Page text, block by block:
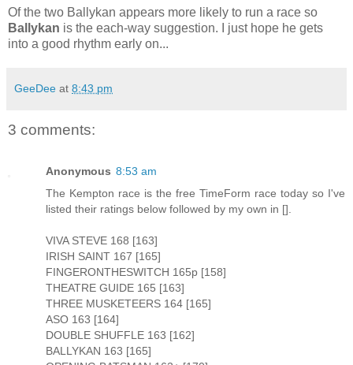
Of the two Ballykan appears more likely to run a race so
Ballykan is the each-way suggestion. I just hope he gets
into a good rhythm early on...
GeeDee at 8:43 pm
3 comments:
Anonymous 8:53 am
The Kempton race is the free TimeForm race today so I've
listed their ratings below followed by my own in [].
VIVA STEVE 168 [163]
IRISH SAINT 167 [165]
FINGERONTHESWITCH 165p [158]
THEATRE GUIDE 165 [163]
THREE MUSKETEERS 164 [165]
ASO 163 [164]
DOUBLE SHUFFLE 163 [162]
BALLYKAN 163 [165]